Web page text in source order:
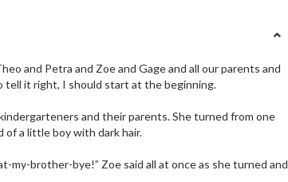
and Petra and Zoe and Gage and all our parents and
tell it right, I should start at the beginning.
and their parents. She turned from one
of a little boy with dark hair.
my-brother-bye!” Zoe said all at once as she turned and